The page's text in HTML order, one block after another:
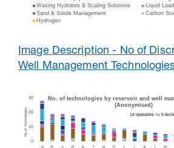
Image Description - No of
Well Management